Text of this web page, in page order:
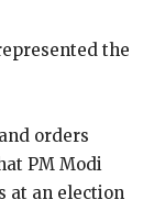
the
orders
PM Modi
at an election